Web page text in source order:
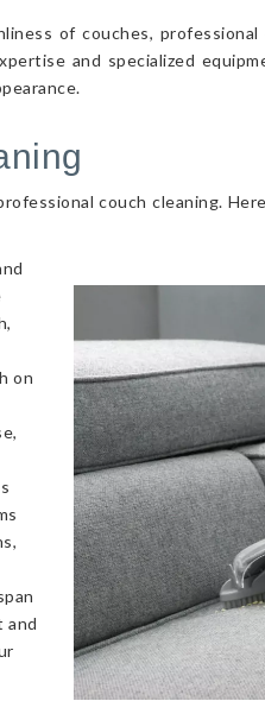
of couches,
and specialized
couch cleaning.
on
and